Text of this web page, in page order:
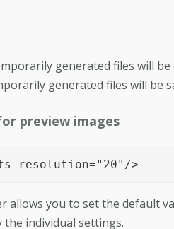
generated files will be
generated files will be
preview images
resolution="20"/>
allows you to set the default
individual settings.